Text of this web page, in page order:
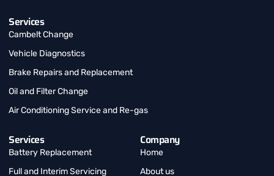
Services
Cambelt Change
Vehicle Diagnostics
Brake Repairs and Replacement
Oil and Filter Change
Air Conditioning Service and Re-gas
Services
Battery Replacement
Full and Interim Servicing
Company
Home
About us